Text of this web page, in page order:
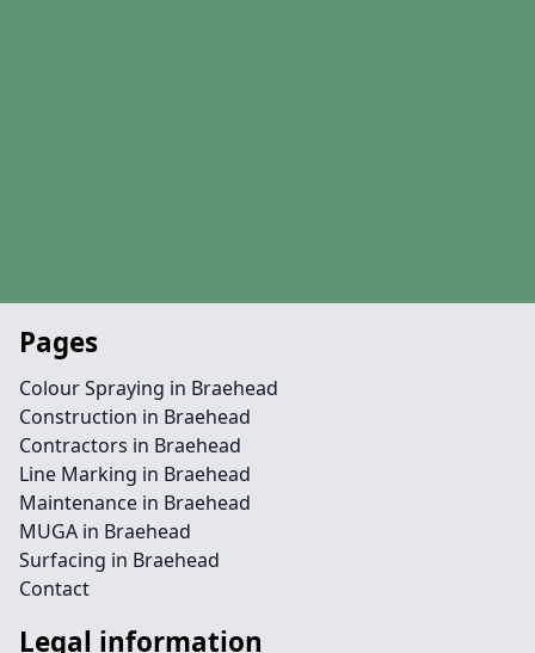
Pages
Colour Spraying in Braehead
Construction in Braehead
Contractors in Braehead
Line Marking in Braehead
Maintenance in Braehead
MUGA in Braehead
Surfacing in Braehead
Contact
Legal information